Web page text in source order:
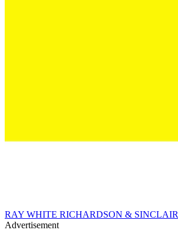
RAY WHITE RICHARDSON & SINCLAIR
Advertisement